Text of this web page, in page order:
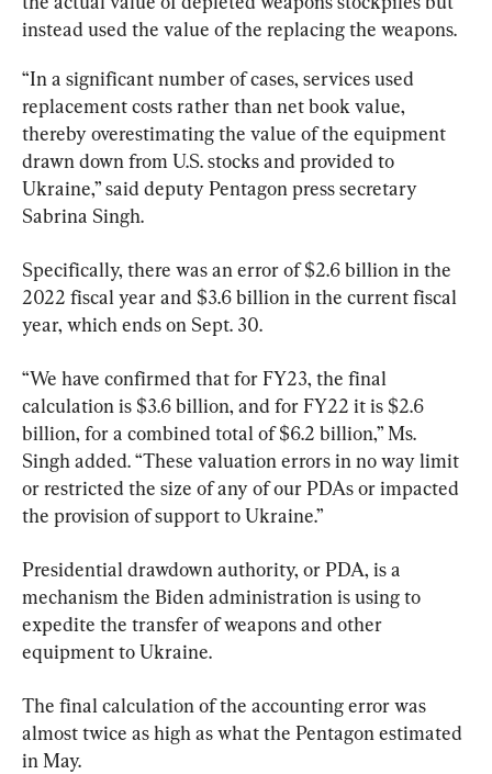
instead used the value of the replacing the weapons.
“In a significant number of cases, services used
replacement costs rather than net book value,
thereby overestimating the value of the equipment
drawn down from U.S. stocks and provided to
Ukraine,” said deputy Pentagon press secretary
Sabrina Singh.
Specifically, there was an error of $2.6 billion in the
2022 fiscal year and $3.6 billion in the current fiscal
year, which ends on Sept. 30.
“We have confirmed that for FY23, the final
calculation is $3.6 billion, and for FY22 it is $2.6
billion, for a combined total of $6.2 billion,” Ms.
Singh added. “These valuation errors in no way limit
or restricted the size of any of our PDAs or impacted
the provision of support to Ukraine.”
Presidential drawdown authority, or PDA, is a
mechanism the Biden administration is using to
expedite the transfer of weapons and other
equipment to Ukraine.
The final calculation of the accounting error was
almost twice as high as what the Pentagon estimated
in May.